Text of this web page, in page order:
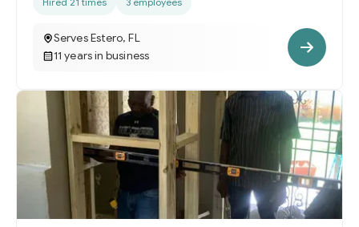
Serves Estero, FL
11 years in business